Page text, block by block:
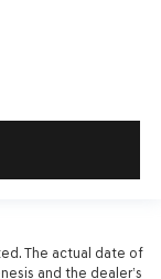
The actual date of
and the dealer’s